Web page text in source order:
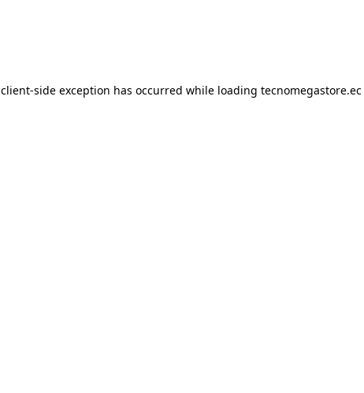
client-side exception has occurred while loading tecnomegastore.ec